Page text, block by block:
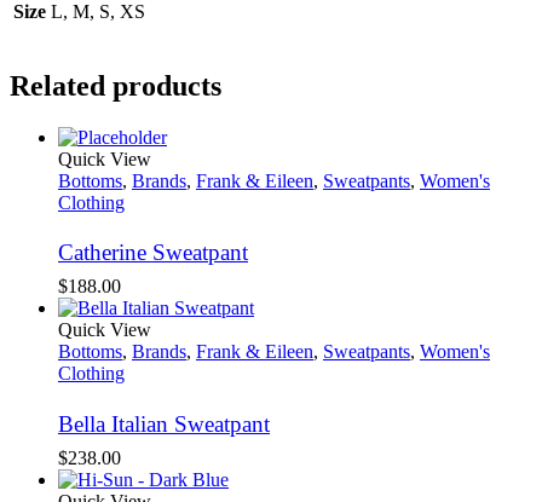
Size L, M, S, XS
Related products
Quick View
Bottoms, Brands, Frank & Eileen, Sweatpants, Women's
Clothing
Catherine Sweatpant
$188.00
Quick View
Bottoms, Brands, Frank & Eileen, Sweatpants, Women's
Clothing
Bella Italian Sweatpant
$238.00